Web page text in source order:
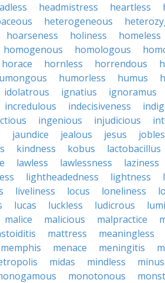
headmistress heartless
heterogeneous
hoarseness holiness homeless
homogenous homologous
horace hornless horrendous
humorless humus
idolatrous ignatius ignoramus
incredulous indecisiveness
ingenious injudicious
jaundice jealous jesus
kindness kobus lactobacillus
lawless lawlessness laziness
lightheadedness lightness
liveliness locus loneliness
lucas luckless ludicrous
malice malicious malpractice
mattress meaningless
memphis menace meningitis
midas mindless minus
monotonous